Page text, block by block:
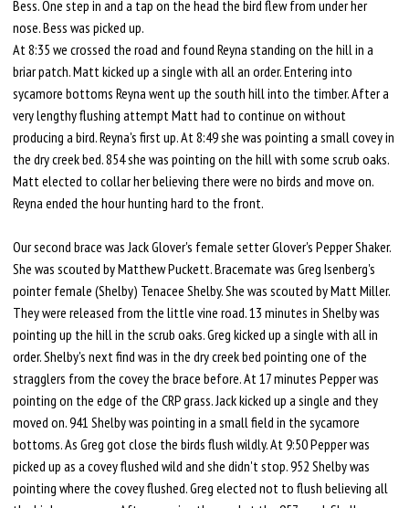
Bess. One step in and a tap on the head the bird flew from under her
nose. Bess was picked up.
At 8:35 we crossed the road and found Reyna standing on the hill in a
briar patch. Matt kicked up a single with all an order. Entering into
sycamore bottoms Reyna went up the south hill into the timber. After a
very lengthy flushing attempt Matt had to continue on without
producing a bird. Reyna's first up. At 8:49 she was pointing a small covey in
the dry creek bed. 854 she was pointing on the hill with some scrub oaks.
Matt elected to collar her believing there were no birds and move on.
Reyna ended the hour hunting hard to the front.
Our second brace was Jack Glover's female setter Glover's Pepper Shaker.
She was scouted by Matthew Puckett. Bracemate was Greg Isenberg's
pointer female (Shelby) Tenacee Shelby. She was scouted by Matt Miller.
They were released from the little vine road. 13 minutes in Shelby was
pointing up the hill in the scrub oaks. Greg kicked up a single with all in
order. Shelby's next find was in the dry creek bed pointing one of the
stragglers from the covey the brace before. At 17 minutes Pepper was
pointing on the edge of the CRP grass. Jack kicked up a single and they
moved on. 941 Shelby was pointing in a small field in the sycamore
bottoms. As Greg got close the birds flush wildly. At 9:50 Pepper was
picked up as a covey flushed wild and she didn't stop. 952 Shelby was
pointing where the covey flushed. Greg elected not to flush believing all